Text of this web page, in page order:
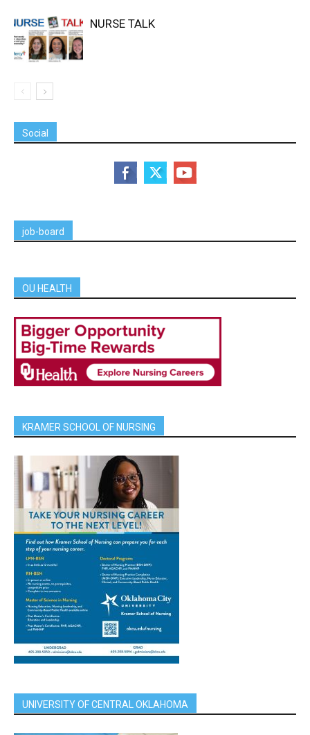
NURSE TALK
Social
job-board
OU HEALTH
KRAMER SCHOOL OF NURSING
UNIVERSITY OF CENTRAL OKLAHOMA